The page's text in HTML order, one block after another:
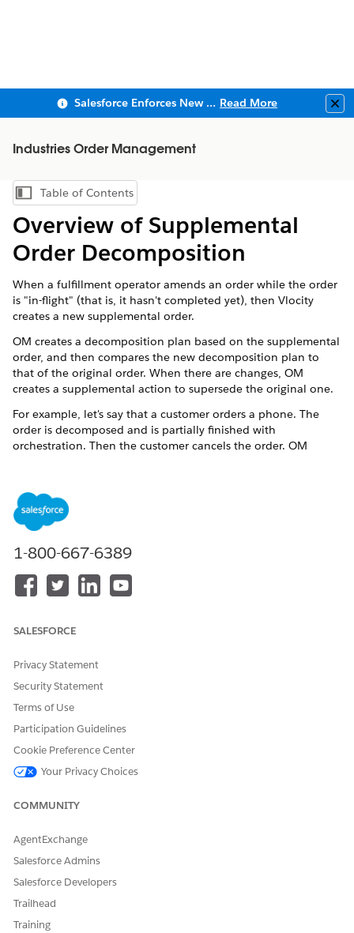
Salesforce Enforces New Security Requirements in Summer 2026 Read More
Industries Order Management
Show Table of Contents
Table of Contents
Overview of Supplemental
Order Decomposition
When a fulfillment operator amends an order while the order
is "in-flight" (that is, it hasn't completed yet), then Vlocity
creates a new supplemental order.
OM creates a decomposition plan based on the supplemental
order, and then compares the new decomposition plan to
that of the original order. When there are changes, OM
creates a supplemental action to supersede the original one.
For example, let's say that a customer orders a phone. The
order is decomposed and is partially finished with
orchestration. Then the customer cancels the order. OM
Decomposition flow supplemental orders
Decomposition handles supplemental orders in the ways
outlined in this topic.
Decomposition use cases
These use cases highlight how decomposition operates in
different situations. For these use cases, let's assume that
item having the scope of
If an attribute value was updated in fulfillment (for
example, by an external integrator), and then the relevant
order is superseded by a supplemental order, there might
the supplemental order.
DID THIS ARTICLE SOLVE YOUR ISSUE?
1-800-667-6389
SALESFORCE
Privacy Statement
Security Statement
Terms of Use
Participation Guidelines
Cookie Preference Center
Your Privacy Choices
COMMUNITY
AgentExchange
Salesforce Admins
Salesforce Developers
Trailhead
Training